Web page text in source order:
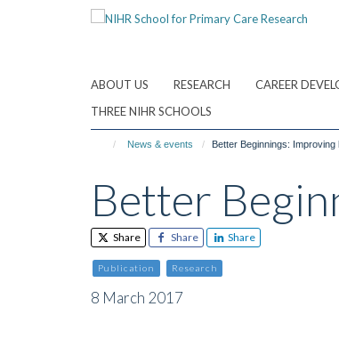
ABOUT US RESEARCH CAREER
THREE NIHR SCHOOLS
News & events Better Beginnings:
Better
Share Share Share
Publication Research
8 March 2017